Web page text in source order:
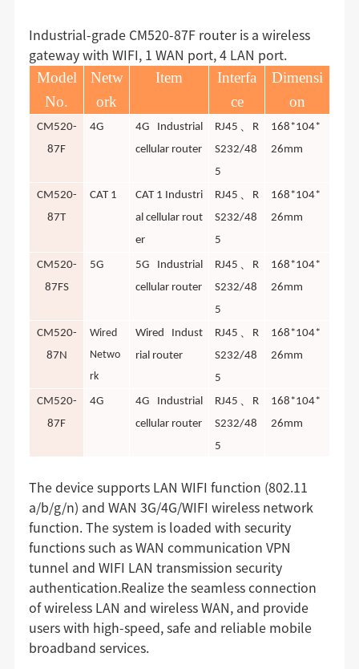
Industrial-grade CM520-87F router is a wireless
gateway with WIFI, 1 WAN port, 4 LAN port.
Model
No.
Netw
ork
Item
Interfa
ce
Dimensi
on
CM520-
87F
4G
4G Industrial
cellular router
RJ45 、 R
S232/48
5
168*104*
26mm
CM520-
87T
CAT 1
CAT 1 Industri
al cellular rout
er
RJ45 、 R
S232/48
5
168*104*
26mm
CM520-
87FS
5G
5G Industrial
cellular router
RJ45 、 R
S232/48
5
168*104*
26mm
CM520-
87N
Wired
Netwo
rk
Wired Indust
rial router
RJ45 、 R
S232/48
5
168*104*
26mm
CM520-
87F
4G
4G Industrial
cellular router
RJ45 、 R
S232/48
5
168*104*
26mm
The device supports LAN WIFI function (802.11
a/b/g/n) and WAN 3G/4G/WIFI wireless network
function. The system is loaded with security
functions such as WAN communication VPN
tunnel and WIFI LAN transmission security
authentication.Realize the seamless connection
of wireless LAN and wireless WAN, and provide
users with high-speed, safe and reliable mobile
broadband services.